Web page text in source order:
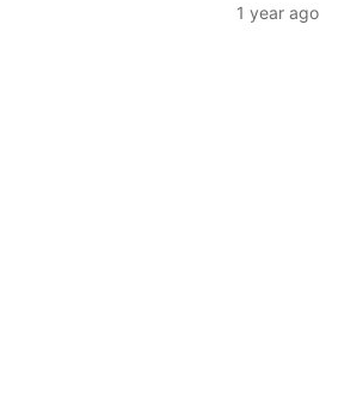
1 year ago